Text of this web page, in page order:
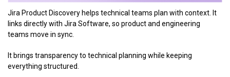
Jira Product Discovery helps technical teams plan with context. It
links directly with Jira Software, so product and engineering
teams move in sync.
It brings transparency to technical planning while keeping
everything structured.